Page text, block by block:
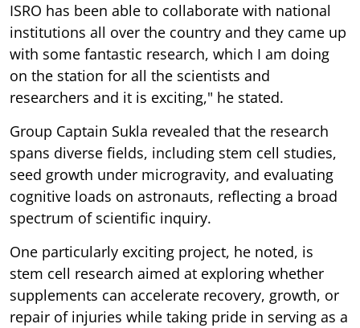
ISRO has been able to collaborate with national
institutions all over the country and they came up
with some fantastic research, which I am doing
on the station for all the scientists and
researchers and it is exciting," he stated.
Group Captain Sukla revealed that the research
spans diverse fields, including stem cell studies,
seed growth under microgravity, and evaluating
cognitive loads on astronauts, reflecting a broad
spectrum of scientific inquiry.
One particularly exciting project, he noted, is
stem cell research aimed at exploring whether
supplements can accelerate recovery, growth, or
repair of injuries while taking pride in serving as a